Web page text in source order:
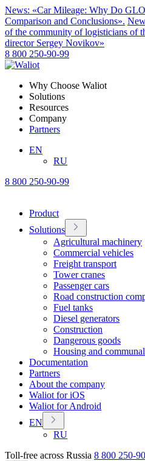
News: «Car Mileage: Why Do
Comparison and Conclusions».
of the community of logisticians of
director Sergey Novikov»
8 800 250-90-99
Why Choose Waliot
Solutions
Resources
Company
Partners
EN
RU
8 800 250-90-99
Product
Solutions
Agricultural machinery
Commercial vehicles
Freight transport
Tower cranes
Passenger cars
Road construction
Fuel tanks
Diesel generators
Construction
Dangerous goods
Housing and
Documentation
Partners
About the company
Waliot for iOS
Waliot for Android
EN
RU
Toll-free across Russia 8 800 250-